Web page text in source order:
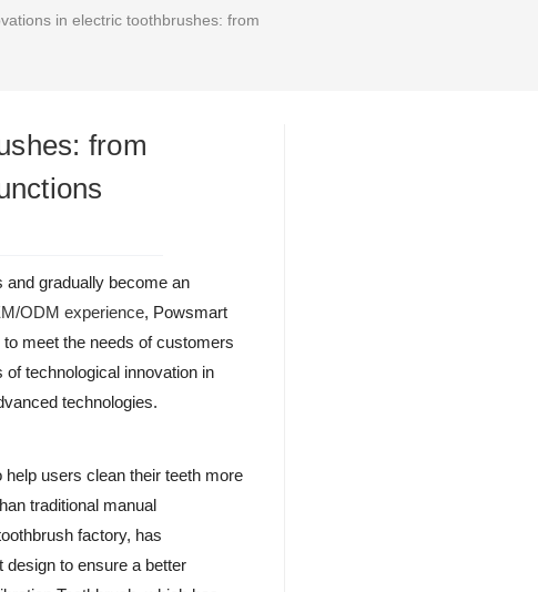
in electric toothbrushes: from
from
and gradually become an
ODM experience, Powsmart
meet the needs of customers
technological innovation in
technologies.
users clean their teeth more
traditional manual
factory, has
design to ensure a better